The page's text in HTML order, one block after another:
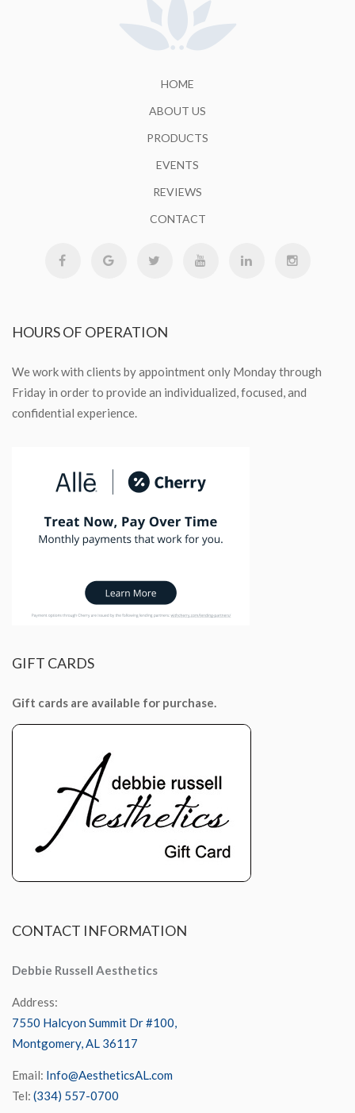
HOME
ABOUT US
PRODUCTS
EVENTS
REVIEWS
CONTACT
HOURSOF OPERATION
We work with clients by appointment only Monday through
Friday in order to provide an individualized, focused, and
confidential experience.
GIFT CARDS
Gift cards are available for purchase.
CONTACT INFORMATION
Debbie Russell Aesthetics
Address:
7550 Halcyon Summit Dr #100,
Montgomery, AL 36117
Email: Info@AestheticsAL.com
Tel: (334) 557-0700